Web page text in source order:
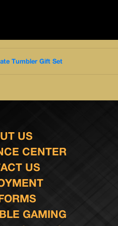
Tumbler Gift Set
US
CENTER
US
GAMING